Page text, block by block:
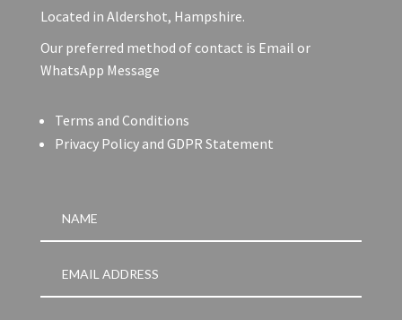
Located in Aldershot, Hampshire.
Our preferred method of contact is Email or
WhatsApp Message
Terms and Conditions
Privacy Policy and GDPR Statement